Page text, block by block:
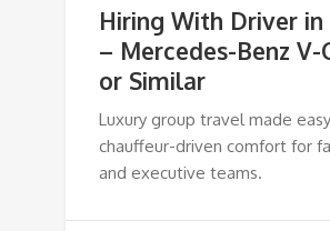
Hiring With Driver in
– Mercedes-Benz V-
or Similar
Luxury group travel made
chauffeur-driven comfort for
and executive teams.